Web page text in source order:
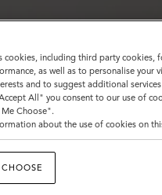
cookies, including third party cookies,
as well as to personalise your
and to suggest additional
All" you consent to our use of
Choose".
about the use of cookies on